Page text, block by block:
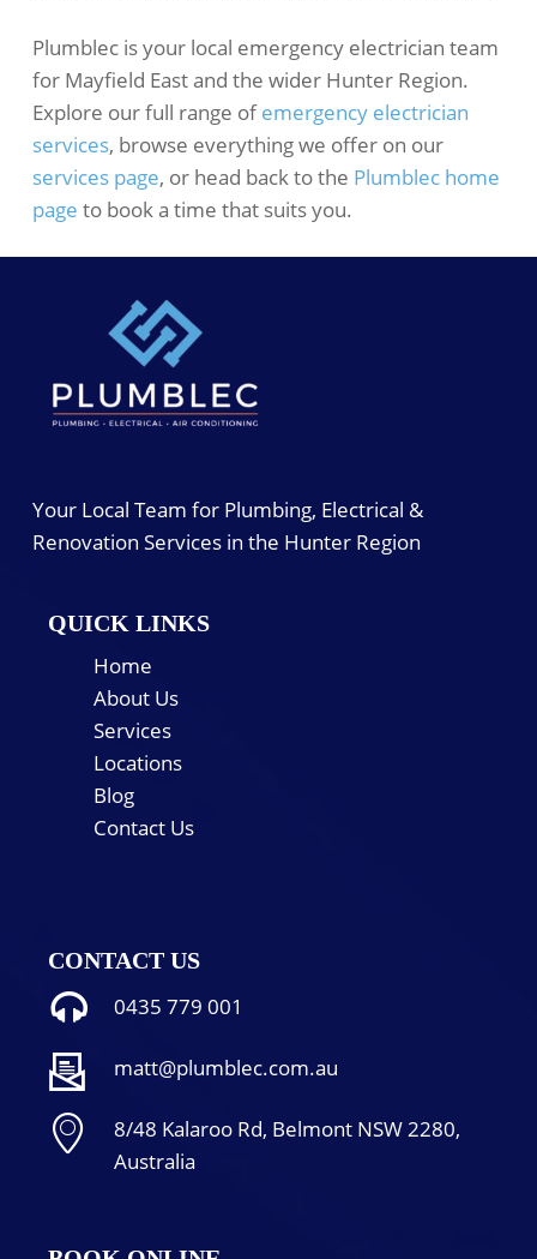
Plumblec is your local emergency electrician team
for Mayfield East and the wider Hunter Region.
Explore our full range ofemergency electrician
services, browse everything we offer on our
services page, or head back to the Plumblec home
page to book a time that suits you.
Your Local Team for Plumbing, Electrical &
Renovation Services in the Hunter Region
QUICK LINKS
Home
About Us
Services
Locations
Blog
Contact Us
CONTACT US
0435 779 001
matt@plumblec.com.au
8/48 Kalaroo Rd, Belmont NSW 2280,
Australia